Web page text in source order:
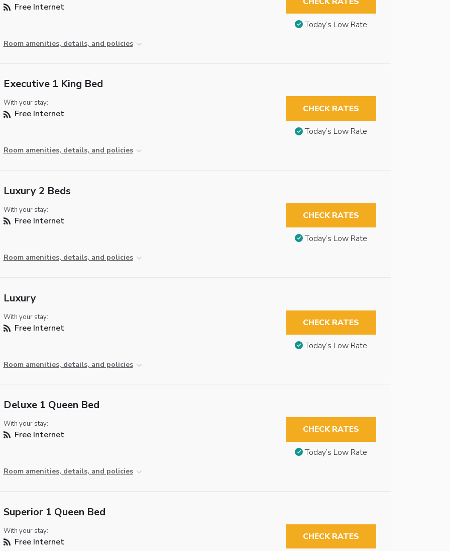
Free Internet
Room amenities, details, and policies
Today’s Low Rate
Executive 1 King Bed
With your stay:
Free Internet
Room amenities, details, and policies
CHECK RATES
Today’s Low Rate
Luxury 2 Beds
With your stay:
Free Internet
Room amenities, details, and policies
CHECK RATES
Today’s Low Rate
Luxury
With your stay:
Free Internet
Room amenities, details, and policies
CHECK RATES
Today’s Low Rate
Deluxe 1 Queen Bed
With your stay:
Free Internet
Room amenities, details, and policies
CHECK RATES
Today’s Low Rate
Superior 1 Queen Bed
With your stay:
Free Internet CHECK RATES